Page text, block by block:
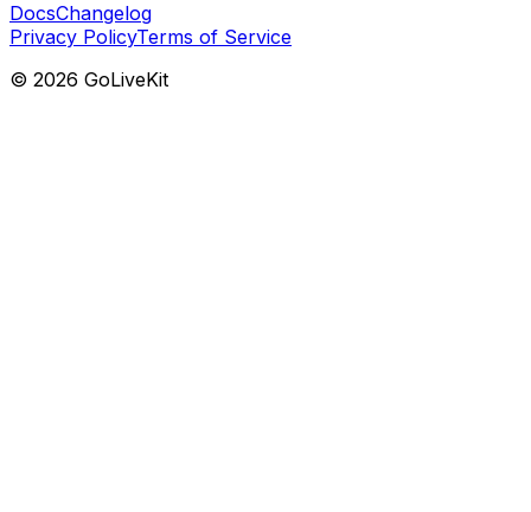
DocsChangelog
Privacy PolicyTerms of Service
© 2026 GoLiveKit